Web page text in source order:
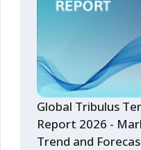
Global Tribulus
Report 2026 -
Trend and